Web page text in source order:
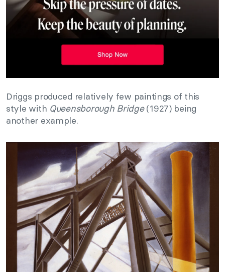
Driggs produced relatively few paintings of this
style with Queensborough Bridge(1927) being
another example.